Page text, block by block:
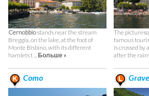
Cernobbiostands near the stream
Breggia, on the lake, at the foot of
Monte Bisbino, with its different
hamlets t ...Больше »
The
famous
is crossed by
after the
Como